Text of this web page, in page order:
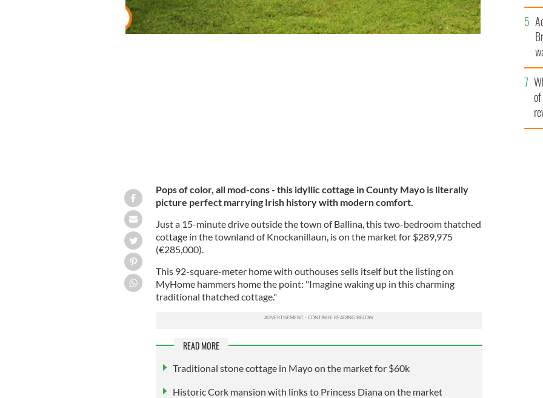
Pops of color, all mod-cons - this idyllic cottage in County Mayo is literally
picture perfect marrying Irish history with modern comfort.
Just a 15-minute drive outside the town of Ballina, this two-bedroom thatched
cottage in the townland of Knockanillaun, is on the market for $289,975
(€285,000).
This 92-square-meter home with outhouses sells itself but the listing on
MyHome hammers home the point: "Imagine waking up in this charming
traditional thatched cottage."
READ MORE
Traditional stone cottage in Mayo on the market for $60k
Historic Cork mansion with links to Princess Diana on the market